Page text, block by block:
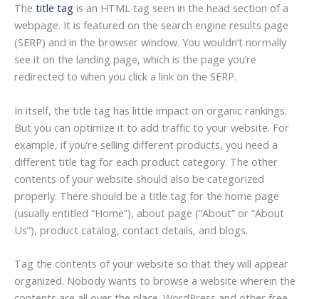
The title tag is an HTML tag seen in the head section of a
webpage. It is featured on the search engine results page
(SERP) and in the browser window. You wouldn’t normally
see it on the landing page, which is the page you’re
redirected to when you click a link on the SERP.
In itself, the title tag has little impact on organic rankings.
But you can optimize it to add traffic to your website. For
example, if you’re selling different products, you need a
different title tag for each product category. The other
contents of your website should also be categorized
properly. There should be a title tag for the home page
(usually entitled “Home”), about page (“About” or “About
Us”), product catalog, contact details, and blogs.
Tag the contents of your website so that they will appear
organized. Nobody wants to browse a website wherein the